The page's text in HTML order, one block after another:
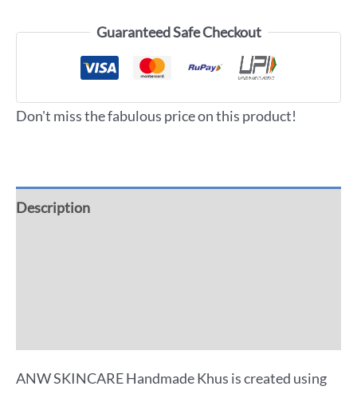
Guaranteed Safe Checkout
Don't miss the fabulous price on this product!
Description
ANW SKINCARE Handmade Khus is created using